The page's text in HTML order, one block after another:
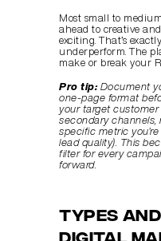
Most small to
ahead to creative
exciting. That’s
underperform. The
make or break your
Pro tip: Document
one-page format
your target
secondary channels,
specific metric
lead quality). This
filter for every
forward.
Types
Digital